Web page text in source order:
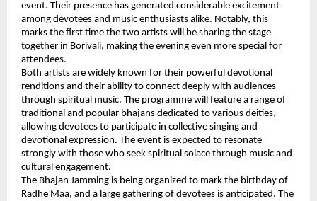
event. Their presence has generated considerable excitement
among devotees and music enthusiasts alike. Notably, this
marks the first time the two artists will be sharing the stage
together in Borivali, making the evening even more special for
attendees.
Both artists are widely known for their powerful devotional
renditions and their ability to connect deeply with audiences
through spiritual music. The programme will feature a range of
traditional and popular bhajans dedicated to various deities,
allowing devotees to participate in collective singing and
devotional expression. The event is expected to resonate
strongly with those who seek spiritual solace through music and
cultural engagement.
The Bhajan Jamming is being organized to mark the birthday of
Radhe Maa, and a large gathering of devotees is anticipated. The